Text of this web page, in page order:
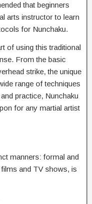
that beginners
arts instructor to learn
for Nunchaku.
of using this traditional
From the basic
strike, the unique
range of techniques
practice, Nunchaku
for any martial artist
manners: formal and
and TV shows, is